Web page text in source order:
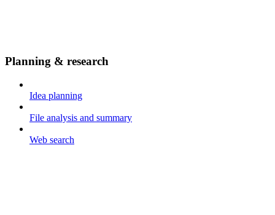
Planning & research
Idea planning
File analysis and summary
Web search